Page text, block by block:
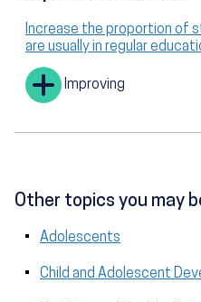
Increase the proportion of
are usually in regular
Improving
Other topics you may
Adolescents
Child and Adolescent